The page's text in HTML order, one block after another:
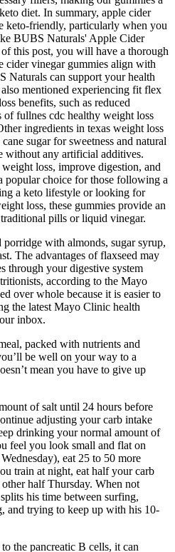
diet. In summary, apple cider
keto-friendly, particularly when you
BUBS Naturals' Apple Cider
this post, you will have a thorough
cider vinegar gummies align with
Naturals can support your health
mentioned experiencing fit flex
benefits, such as reduced
of fullnes cdc healthy weight loss
ingredients in texas weight loss
sugar for sweetness and natural
without any artificial additives.
loss, improve digestion, and
popular choice for those following a
a keto lifestyle or looking for
loss, these gummies provide an
pills or liquid vinegar.
with almonds, sugar syrup,
The advantages of flaxseed may
through your digestive system
according to the Mayo
over whole because it is easier to
the latest Mayo Clinic health
inbox.
packed with nutrients and
be well on your way to a
mean you have to give up
of salt until 24 hours before
adjusting your carb intake
drinking your normal amount of
feel you look small and flat on
eat 25 to 50 more
train at night, eat half your carb
half Thursday. When not
his time between surfing,
and trying to keep up with his 10-
the pancreatic B cells, it can